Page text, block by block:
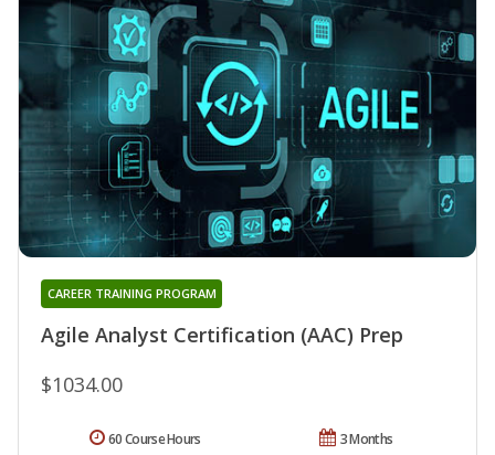
Agile Analyst Certification (AAC) Prep
CAREER TRAINING PROGRAM
$1034.00
3 Months
60 Course Hours